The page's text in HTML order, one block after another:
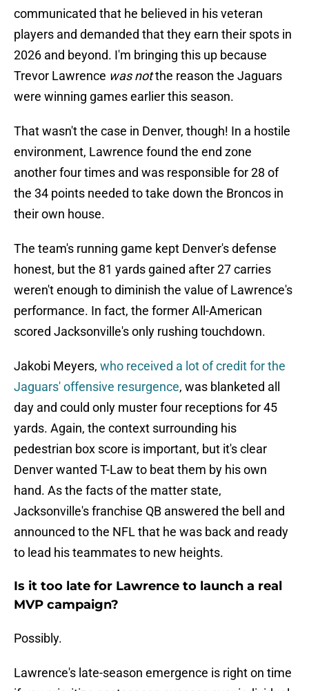
communicated that he believed in his veteran
players and demanded that they earn their spots in
2026 and beyond. I'm bringing this up because
Trevor Lawrence was notthe reason the Jaguars
were winning games earlier this season.
That wasn't the case in Denver, though! In a hostile
environment, Lawrence found the end zone
another four times and was responsible for 28 of
the 34 points needed to take down the Broncos in
their own house.
The team's running game kept Denver's defense
honest, but the 81 yards gained after 27 carries
weren't enough to diminish the value of Lawrence's
performance. In fact, the former All-American
scored Jacksonville's only rushing touchdown.
Jakobi Meyers, who received a lot of credit for the
Jaguars' offensive resurgence, was blanketed all
day and could only muster four receptions for 45
yards. Again, the context surrounding his
pedestrian box score is important, but it's clear
Denver wanted T-Law to beat them by his own
hand. As the facts of the matter state,
Jacksonville's franchise QB answered the bell and
announced to the NFL that he was back and ready
to lead his teammates to new heights.
Is it too late for Lawrence to launch a real
MVP campaign?
Possibly.
Lawrence's late-season emergence is right on time